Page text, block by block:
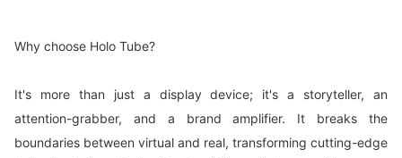
Why choose Holo Tube?
It's more than just a display device; it's a storyteller, an
attention-grabber, and a brand amplifier. It breaks the
boundaries between virtual and real, transforming cutting-edge